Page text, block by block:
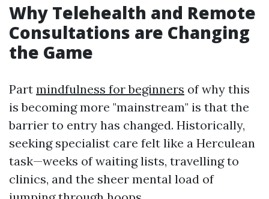
Why Telehealth and Remote
Consultations are Changing
the Game
Part mindfulness for beginners of why this
is becoming more "mainstream" is that the
barrier to entry has changed. Historically,
seeking specialist care felt like a Herculean
task—weeks of waiting lists, travelling to
clinics, and the sheer mental load of